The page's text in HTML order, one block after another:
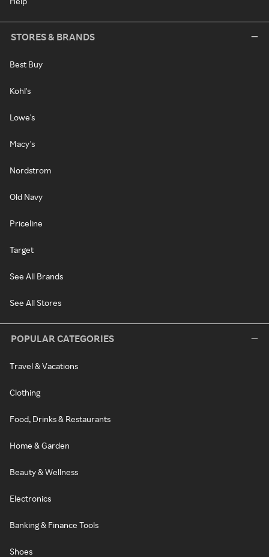
STORES & BRANDS
Best Buy
Kohl's
Lowe's
Macy's
Nordstrom
Old Navy
Priceline
Target
See All Brands
See All Stores
POPULAR CATEGORIES
Travel & Vacations
Clothing
Food, Drinks & Restaurants
Home & Garden
Beauty & Wellness
Electronics
Banking & Finance Tools
Shoes